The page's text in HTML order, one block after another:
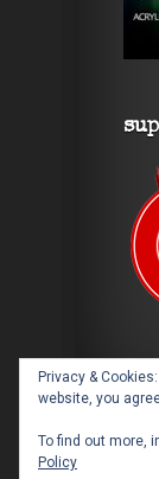
Privacy &
website, you
To find out more,
Policy